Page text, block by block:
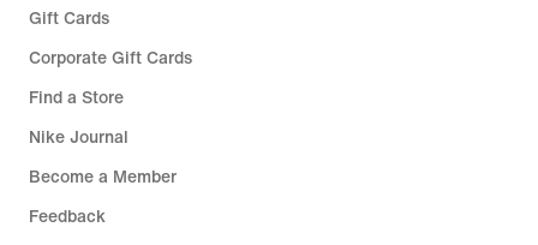
Gift Cards
Corporate Gift Cards
Find a Store
Nike Journal
Become a Member
Feedback